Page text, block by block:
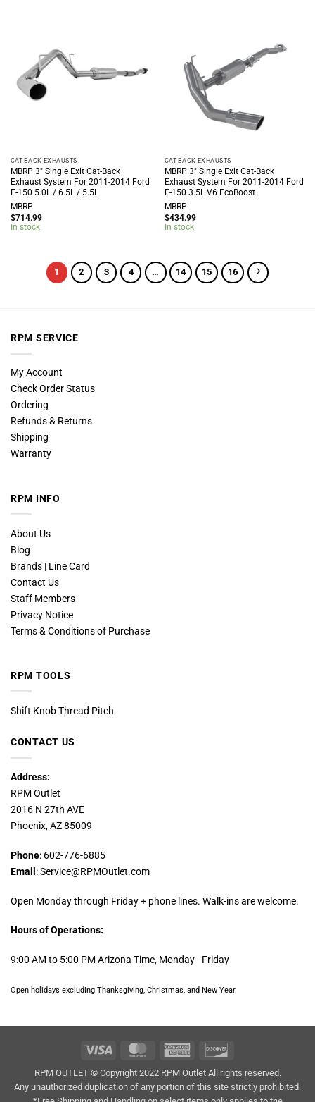
CAT-BACK EXHAUSTS
MBRP 3″ Single Exit Cat-Back
Exhaust System For 2011-2014 Ford
F-150 5.0L / 6.5L / 5.5L
MBRP
$714.99
In stock
CAT-BACK EXHAUSTS
MBRP 3″ Single Exit Cat-Back
Exhaust System For 2011-2014 Ford
F-150 3.5L V6 EcoBoost
MBRP
$434.99
In stock
1 2 3 4 … 14 15 16
RPM SERVICE
My Account
Check Order Status
Ordering
Refunds & Returns
Shipping
Warranty
RPM INFO
About Us
Blog
Brands | Line Card
Contact Us
Staff Members
Privacy Notice
Terms & Conditions of Purchase
RPM TOOLS
Shift Knob Thread Pitch
CONTACT US
Address:
RPM Outlet
2016 N 27th AVE
Phoenix, AZ 85009
Phone: 602-776-6885
Email : Service@RPMOutlet.com
Open Monday through Friday + phone lines. Walk-ins are welcome.
Hours of Operations:
9:00 AM to 5:00 PM Arizona Time, Monday - Friday
Open holidays excluding Thanksgiving, Christmas, and New Year.
Visa MasterCard American
RPM OUTLET © Copyright 2022 RPM Outlet All rights reserved.
Any unauthorized duplication of any portion of this site strictly prohibited.